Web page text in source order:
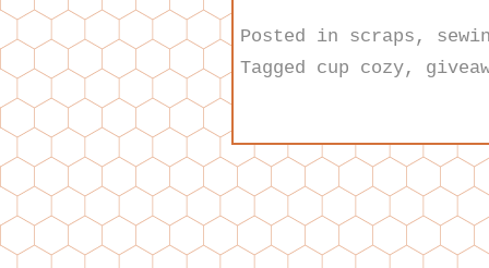
Posted in scraps ,
Tagged cup cozy,